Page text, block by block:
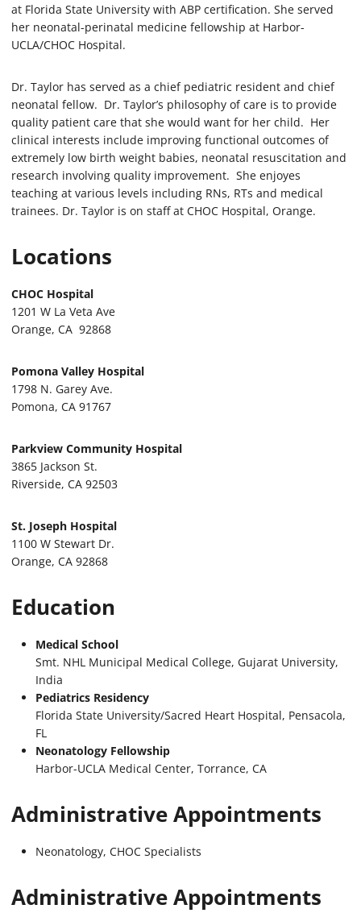
at Florida State University with ABP certification. She served
her neonatal-perinatal medicine fellowship at Harbor-
UCLA/CHOC Hospital.
Dr. Taylor has served as a chief pediatric resident and chief
neonatal fellow. Dr. Taylor’s philosophy of care is to provide
quality patient care that she would want for her child. Her
clinical interests include improving functional outcomes of
extremely low birth weight babies, neonatal resuscitation and
research involving quality improvement. She enjoyes
teaching at various levels including RNs, RTs and medical
trainees. Dr. Taylor is on staff at CHOC Hospital, Orange.
Locations
CHOC Hospital
1201 W La Veta Ave
Orange, CA 92868
Pomona Valley Hospital
1798 N. Garey Ave.
Pomona, CA 91767
Parkview Community Hospital
3865 Jackson St.
Riverside, CA 92503
St. Joseph Hospital
1100 W Stewart Dr.
Orange, CA 92868
Education
Medical School
Smt. NHL Municipal Medical College, Gujarat University,
India
Pediatrics Residency
Florida State University/Sacred Heart Hospital, Pensacola,
FL
Neonatology Fellowship
Harbor-UCLA Medical Center, Torrance, CA
Administrative Appointments
Neonatology, CHOC Specialists
Administrative Appointments